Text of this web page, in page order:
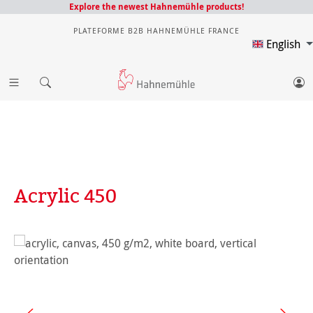
Explore the newest Hahnemühle products!
PLATEFORME B2B HAHNEMÜHLE FRANCE
English
Acrylic 450
Skip image gallery